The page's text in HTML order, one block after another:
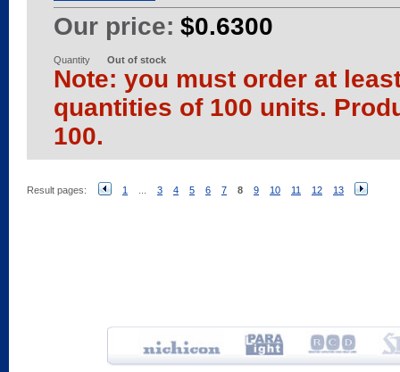
Our price: $0.6300
Quantity Out of stock
Note: you must order at
quantities of 100 units.
100.
Result pages: 1 3 4 5 6 7 8 9 10 11 12 13